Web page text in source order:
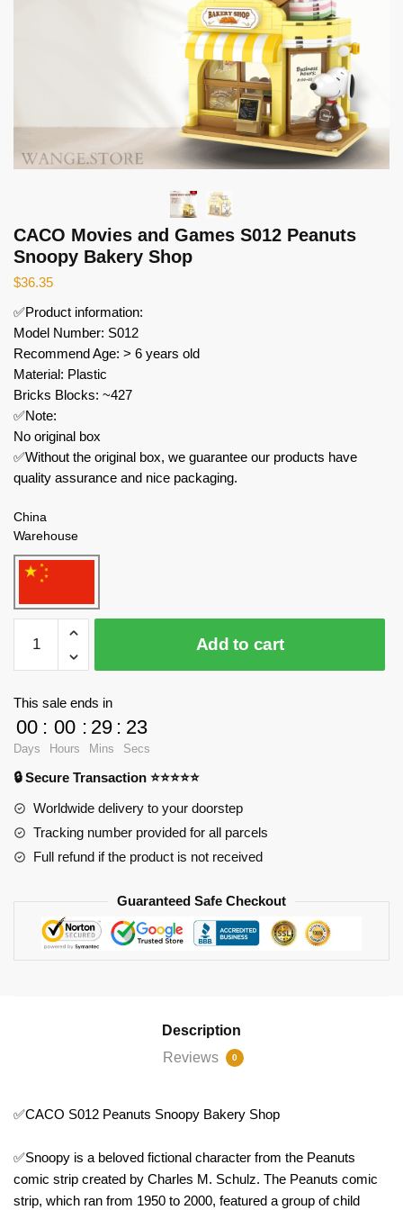
CACO Movies and Games S012 Peanuts
Snoopy Bakery Shop
$36.35
✅Product information:
Model Number: S012
Recommend Age: > 6 years old
Material: Plastic
Bricks Blocks: ~427
✅Note:
No original box
✅Without the original box, we guarantee our products have
quality assurance and nice packaging.
China
Warehouse
Movies
and
Peanuts
Snoopy
Bakery
Shop
Add to cart
This sale ends in
00
Days
: 00
Hours
: 29
Mins
: 23
Secs
🔒 Secure Transaction ⭐⭐⭐⭐⭐
Worldwide delivery to your doorstep
Tracking number provided for all parcels
Full refund if the product is not received
Guaranteed Safe Checkout
Description
Reviews
0
✅CACO S012 Peanuts Snoopy Bakery Shop
✅Snoopy is a beloved fictional character from the Peanuts
comic strip created by Charles M. Schulz. The Peanuts comic
strip, which ran from 1950 to 2000, featured a group of child